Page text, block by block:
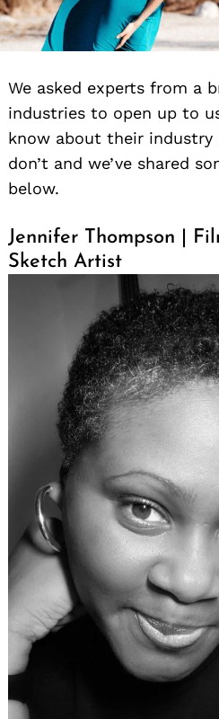
We asked experts from a
industries to open up to
know about their
don’t and we’ve shared
below.
Jennifer Thompson |
Sketch Artist